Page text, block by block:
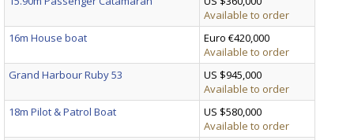
Available to order
16m House boat
Euro €420,000
Available to order
Grand Harbour Ruby 53
US $945,000
Available to order
18m Pilot & Patrol Boat
US $580,000
Available to order